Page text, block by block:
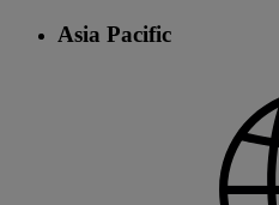
Asia Pacific